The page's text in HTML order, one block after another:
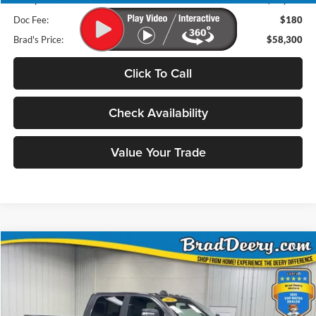
Doc Fee:
$180
Brad's Price:
$58,300
Click To Call
Check Availability
Value Your Trade
2026RAM 2500
Brad Deery Motors
VIN:
Stock:
Model:
BUY FINANCE
$60,000
Compare Vehicle